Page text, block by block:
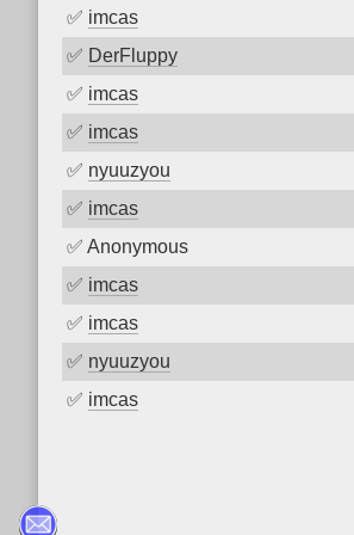
✅ imcas
✅ DerFluppy
✅ imcas
✅ imcas
✅ nyuuzyou
✅ imcas
✅ Anonymous
✅ imcas
✅ imcas
✅ nyuuzyou
✅ imcas